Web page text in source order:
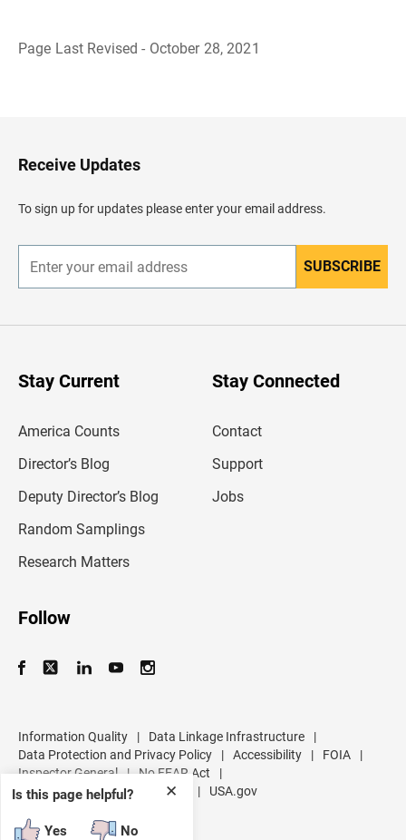
Page Last Revised - October 28, 2021
✕
Is this page helpful?
Yes No
H
e
d
e
Receive Updates
To sign up for updates please enter your email address.
n
r
SUBSCRIBE
Stay Current
America Counts
Director’s Blog
Deputy Director’s Blog
Random Samplings
Research Matters
Stay Connected
Contact
Support
Jobs
Follow
Information Quality | Data Linkage Infrastructure
|
Data Protection and Privacy Policy
| Accessibility | FOIA
|
Inspector General
| No FEAR Act
|
U.S. Department of Commerce
| USA.gov